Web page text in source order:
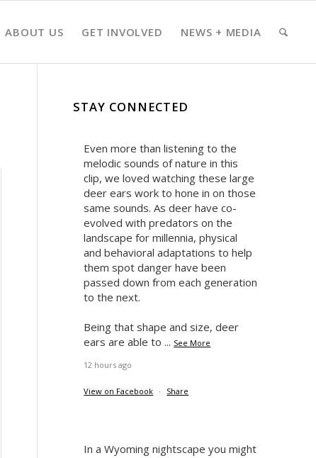
ABOUT US GET INVOLVED NEWS + MEDIA
STAY CONNECTED
Even more than listening to the
melodic sounds of nature in this
clip, we loved watching these large
deer ears work to hone in on those
same sounds. As deer have co-
evolved with predators on the
landscape for millennia, physical
and behavioral adaptations to help
them spot danger have been
passed down from each generation
to the next.
Being that shape and size, deer
ears are able to ... See More
12 hours ago
View on Facebook · Share
In a Wyoming nightscape you might